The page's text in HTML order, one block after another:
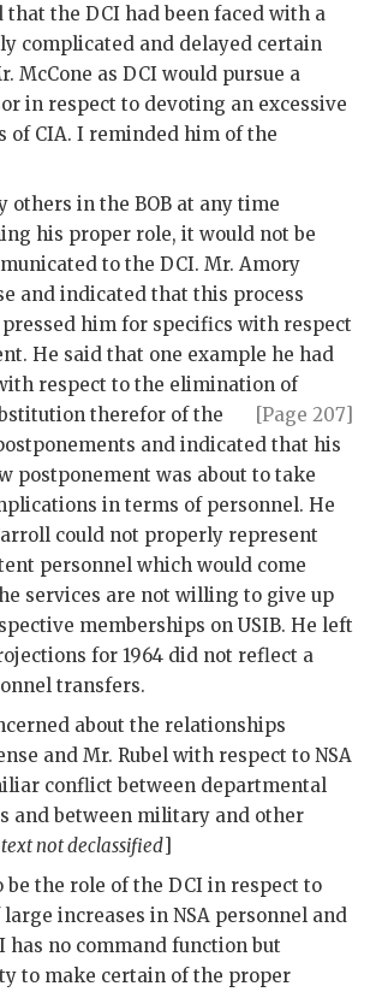
that the DCI had been faced with a
complicated and delayed certain
McCone as DCI would pursue a
in respect to devoting an excessive
of CIA. I reminded him of the
others in the BOB at any time
his proper role, it would not be
to the DCI. Mr. Amory
and indicated that this process
him for specifics with respect
He said that one example he had
respect to the elimination of
therefor
[Page 207]
of the
and indicated that his
postponement was about to take
in terms of personnel. He
could not properly represent
personnel which would come
services are not willing to give up
memberships on USIB. He left
for 1964 did not reflect a
transfers.
about the relationships
and Mr. Rubel with respect to NSA
conflict between departmental
and between military and other
not declassified]
be the role of the DCI in respect to
increases in NSA personnel and
has no command function but
to make certain of the proper